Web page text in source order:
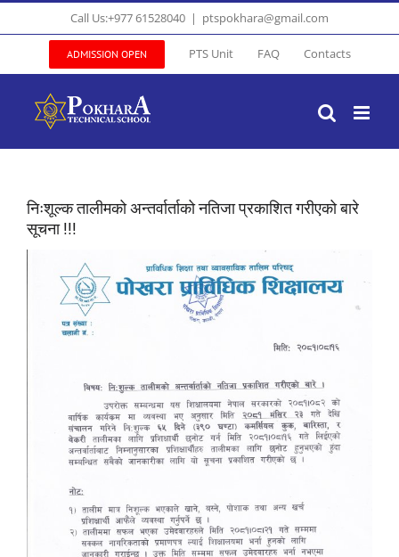
Skip
to
Call Us:+977 61528040 | ptspokhara@gmail.com
ADMISSION OPEN PTS Unit FAQ Contacts
निःशूल्क तालीमको अन्तर्वार्ताको नतिजा प्रकाशित गरीएको बारे
सूचना !!!